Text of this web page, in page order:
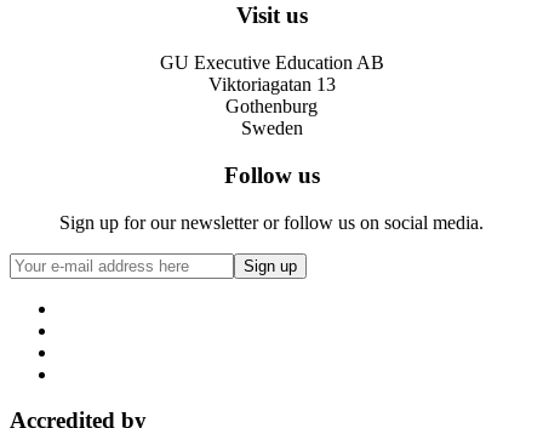
Visit us
GU Executive Education AB
Viktoriagatan 13
Gothenburg
Sweden
Follow us
Sign up for our newsletter or follow us on social media.
Accredited by